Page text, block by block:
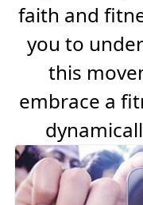
faith and
you to
this
embrace a